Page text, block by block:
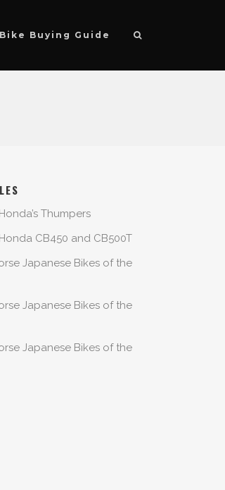
Buying Guide
Thumpers
CB450 and CB500T
Japanese Bikes of the
Japanese Bikes of the
Japanese Bikes of the